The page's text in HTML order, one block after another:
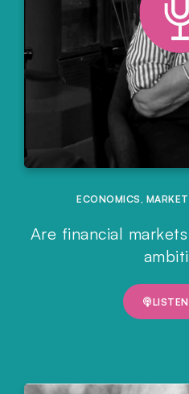
ECONOMICS,
Are financial